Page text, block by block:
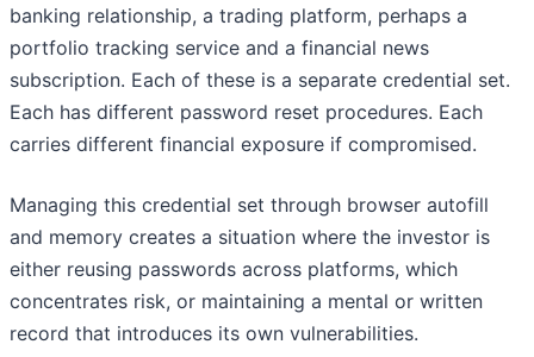
banking relationship, a trading platform, perhaps a
portfolio tracking service and a financial news
subscription. Each of these is a separate credential set.
Each has different password reset procedures. Each
carries different financial exposure if compromised.
Managing this credential set through browser autofill
and memory creates a situation where the investor is
either reusing passwords across platforms, which
concentrates risk, or maintaining a mental or written
record that introduces its own vulnerabilities.